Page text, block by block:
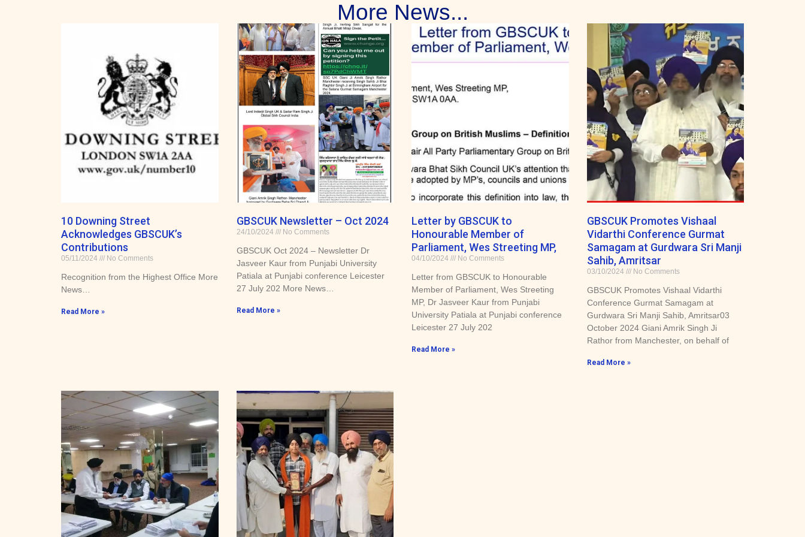
More News...
10 Downing Street
Acknowledges GBSCUK’s
Contributions
05/11/2024 No Comments
Recognition from the Highest Office More
News…
Read More »
GBSCUK Newsletter – Oct 2024
24/10/2024 No Comments
GBSCUK Oct 2024 – Newsletter Dr
Jasveer Kaur from Punjabi University
Patiala at Punjabi conference Leicester
27 July 202 More News…
Read More »
Letter by GBSCUK to
Honourable Member of
Parliament, Wes Streeting MP,
04/10/2024 No Comments
Letter from GBSCUK to Honourable
Member of Parliament, Wes Streeting
MP, Dr Jasveer Kaur from Punjabi
University Patiala at Punjabi conference
Leicester 27 July 202
Read More »
GBSCUK Promotes Vishaal
Vidarthi Conference Gurmat
Samagam at Gurdwara Sri Manji
Sahib, Amritsar
03/10/2024 No Comments
GBSCUK Promotes Vishaal Vidarthi
Conference Gurmat Samagam at
Gurdwara Sri Manji Sahib, Amritsar03
October 2024 Giani Amrik Singh Ji
Rathor from Manchester, on behalf of
Read More »